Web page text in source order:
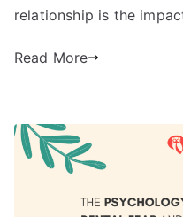
relationship is the
Read More